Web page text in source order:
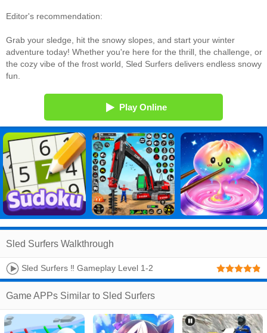
Editor's recommendation:
Grab your sledge, hit the snowy slopes, and start your winter
adventure today! Whether you're here for the thrill, the challenge, or
the cozy vibe of the frost world, Sled Surfers delivers endless snowy
fun.
Play Online
Sled Surfers Walkthrough
Sled Surfers ‼️ Gameplay Level 1-2
Game APPs Similar to Sled Surfers